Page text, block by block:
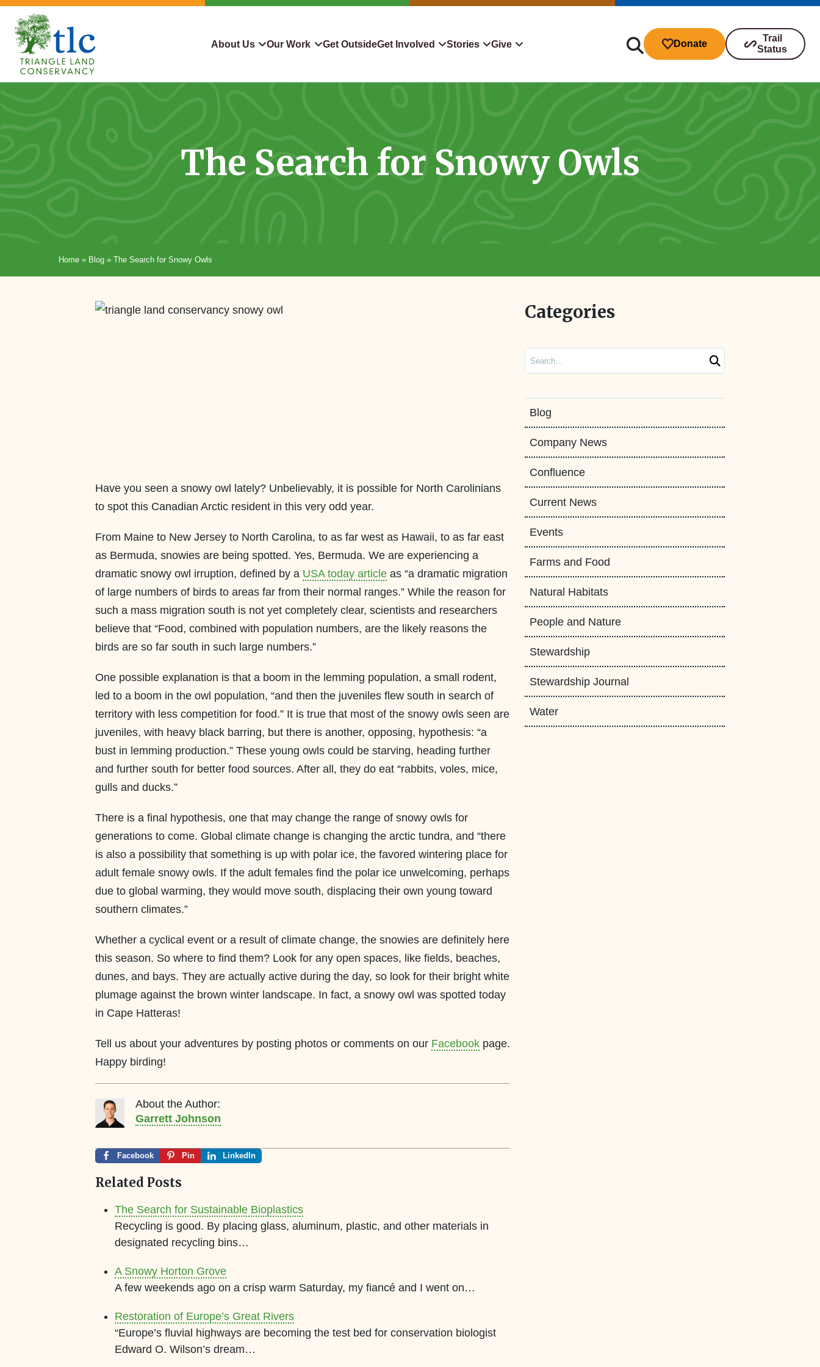
Skip
navigation
Triangle
Improving
About Us
Careers
Contact Us
Our Work
For Landowners
Conservation in Action
Get OutsideGet Involved
Hiking Challenge
Learn
Stories
News & Media
Give
Qualified Charitable Distributions
Stocks & Securities
Donate
Trail
Status
The Search for Snowy Owls
Home » Blog » The Search for Snowy Owls
Have you seen a snowy owl lately? Unbelievably, it is possible for North Carolinians
to spot this Canadian Arctic resident in this very odd year.
From Maine to New Jersey to North Carolina, to as far west as Hawaii, to as far east
as Bermuda, snowies are being spotted. Yes, Bermuda. We are experiencing a
dramatic snowy owl irruption, defined by a USA today article as “a dramatic migration
of large numbers of birds to areas far from their normal ranges.” While the reason for
such a mass migration south is not yet completely clear, scientists and researchers
believe that “Food, combined with population numbers, are the likely reasons the
birds are so far south in such large numbers.”
One possible explanation is that a boom in the lemming population, a small rodent,
led to a boom in the owl population, “and then the juveniles flew south in search of
territory with less competition for food.” It is true that most of the snowy owls seen are
juveniles, with heavy black barring, but there is another, opposing, hypothesis: “a
bust in lemming production.” These young owls could be starving, heading further
and further south for better food sources. After all, they do eat “rabbits, voles, mice,
gulls and ducks.”
There is a final hypothesis, one that may change the range of snowy owls for
generations to come. Global climate change is changing the arctic tundra, and “there
is also a possibility that something is up with polar ice, the favored wintering place for
adult female snowy owls. If the adult females find the polar ice unwelcoming, perhaps
due to global warming, they would move south, displacing their own young toward
southern climates.”
Whether a cyclical event or a result of climate change, the snowies are definitely here
this season. So where to find them? Look for any open spaces, like fields, beaches,
dunes, and bays. They are actually active during the day, so look for their bright white
plumage against the brown winter landscape. In fact, a snowy owl was spotted today
in Cape Hatteras!
Tell us about your adventures by posting photos or comments on our Facebook page.
Happy birding!
About the Author:
Garrett Johnson
Facebook Pin LinkedIn
Related Posts
The Search for Sustainable Bioplastics
Recycling is good. By placing glass, aluminum, plastic, and other materials in
designated recycling bins…
A Snowy Horton Grove
A few weekends ago on a crisp warm Saturday, my fiancé and I went on…
Restoration of Europe’s Great Rivers
“Europe’s fluvial highways are becoming the test bed for conservation biologist
Edward O. Wilson’s dream…
Categories
Search
Blog
Company News
Confluence
Current News
Events
Farms and Food
Natural Habitats
People and Nature
Stewardship
Stewardship Journal
Water